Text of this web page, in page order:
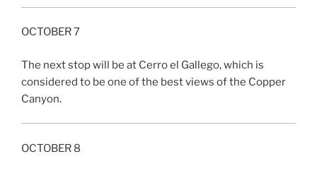
OCTOBER 7
The next stop will be at Cerro el Gallego, which is
considered to be one of the best views of the Copper
Canyon.
OCTOBER 8